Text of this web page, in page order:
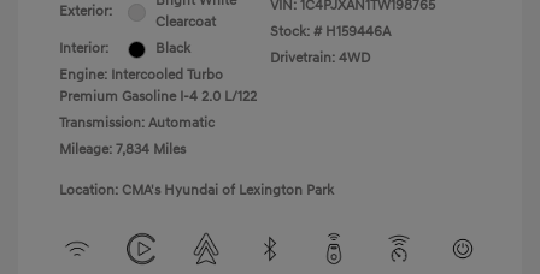
Exterior:
Clearcoat
Interior:
Black
Engine: Intercooled Turbo
Premium Gasoline I-4 2.0 L/122
Transmission: Automatic
Mileage: 7,834 Miles
VIN: 1C4PJXAN1TW198765
Stock: # H159446A
Drivetrain: 4WD
Location: CMA's Hyundai of Lexington Park